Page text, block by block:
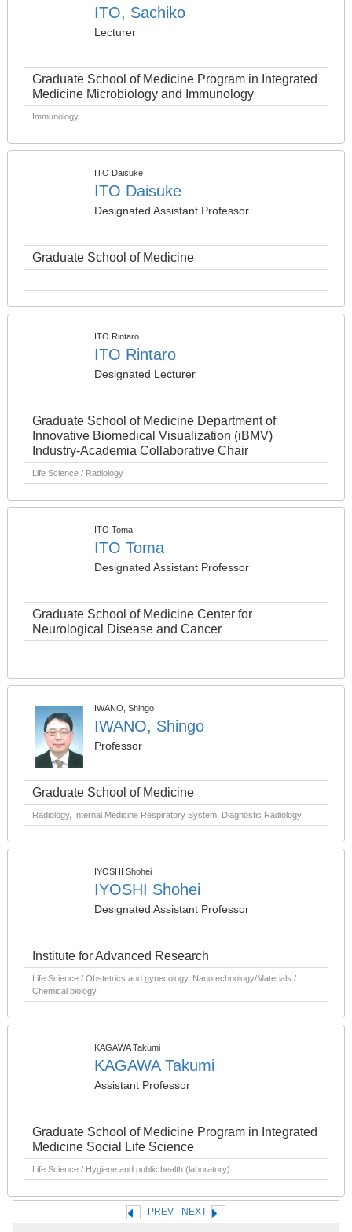
ITO, Sachiko
Lecturer
Graduate School of Medicine Program in Integrated
Medicine Microbiology and Immunology
Immunology
ITO Daisuke
ITO Daisuke
Designated Assistant Professor
Graduate School of Medicine
ITO Rintaro
ITO Rintaro
Designated Lecturer
Graduate School of Medicine Department of
Innovative Biomedical Visualization (iBMV)
Industry-Academia Collaborative Chair
Life Science / Radiology
ITO Toma
ITO Toma
Designated Assistant Professor
Graduate School of Medicine Center for
Neurological Disease and Cancer
IWANO, Shingo
IWANO, Shingo
Professor
Graduate School of Medicine
Radiology, Internal Medicine Respiratory System, Diagnostic Radiology
IYOSHI Shohei
IYOSHI Shohei
Designated Assistant Professor
Institute for Advanced Research
Life Science / Obstetrics and gynecology, Nanotechnology/Materials /
Chemical biology
KAGAWA Takumi
KAGAWA Takumi
Assistant Professor
Graduate School of Medicine Program in Integrated
Medicine Social Life Science
Life Science / Hygiene and public health (laboratory)
PREV - NEXT